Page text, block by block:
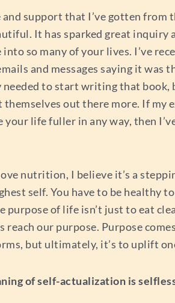
and support that I’ve gotten from
It has sparked great inquiry
into so many of your lives. I’ve
and messages saying it was
needed to start writing that book,
out there more. If my
your life fuller in any way, then
nutrition, I believe it’s a
self. You have to be healthy
purpose of life isn’t just to eat
reach our purpose. Purpose
but ultimately, it’s to uplift
of self-actualization is